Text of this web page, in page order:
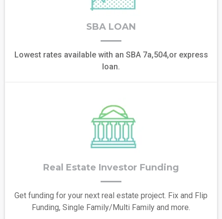
SBA LOAN
Lowest rates available with an SBA 7a,504,or express
loan.
Real Estate Investor Funding
Get funding for your next real estate project. Fix and Flip
Funding, Single Family/Multi Family and more.